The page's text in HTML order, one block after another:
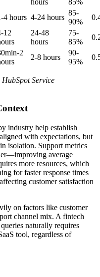
4 hours 4-24 hours
85-
90%
12
24-48
hours
75-
85%
2
2-8 hours
90-
95%
Service
industry help establish
with expectations, but
isolation. Support metrics
average
more resources, which
for faster response times
customer satisfaction
on factors like customer
channel mix. A fintech
naturally requires
tool, regardless of